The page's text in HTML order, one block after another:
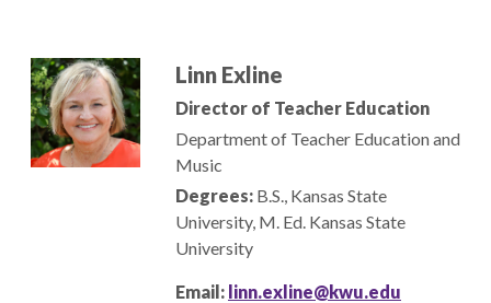
Linn Exline
Director of Teacher Education
Department of Teacher Education and
Music
Degrees: B.S., Kansas State
University, M. Ed. Kansas State
University
Email: linn.exline@kwu.edu